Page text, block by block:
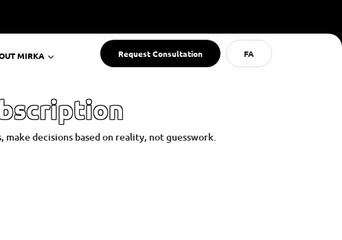
MIRKA Request Consultation FA
decisions based on reality, not guesswork.